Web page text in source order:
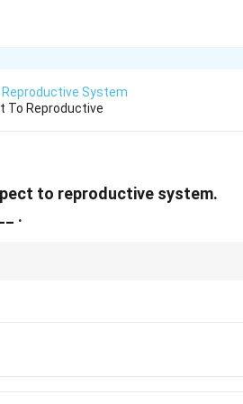
Reproductive System
To Reproductive
to reproductive system.
.